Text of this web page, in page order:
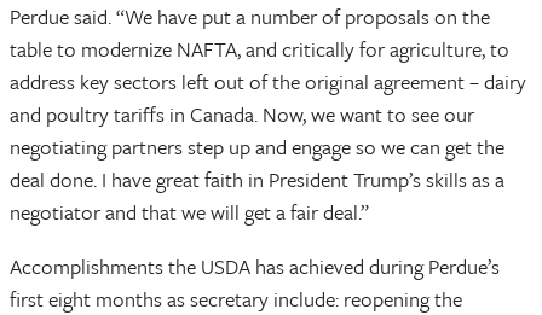
Perdue said. “We have put a number of proposals on the
table to modernize NAFTA, and critically for agriculture, to
address key sectors left out of the original agreement – dairy
and poultry tariffs in Canada. Now, we want to see our
negotiating partners step up and engage so we can get the
deal done. I have great faith in President Trump’s skills as a
negotiator and that we will get a fair deal.”
Accomplishments the USDA has achieved during Perdue’s
first eight months as secretary include: reopening the